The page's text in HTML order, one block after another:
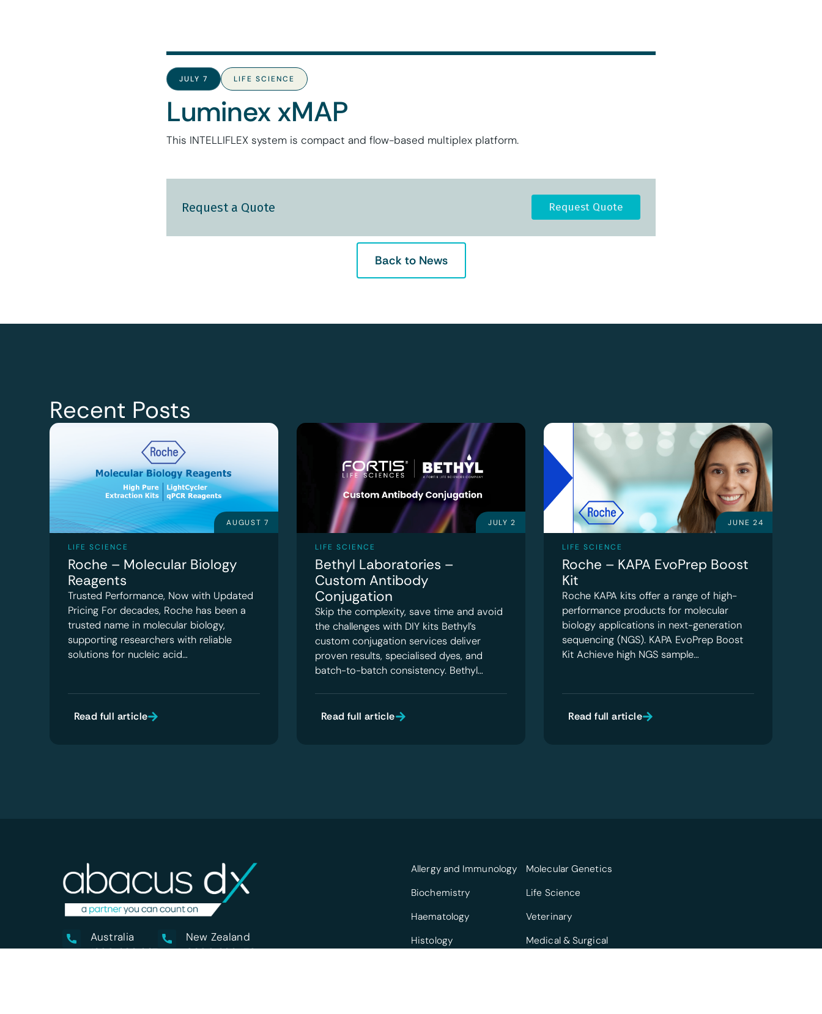
JULY 7 LIFE SCIENCE
Luminex xMAP
This INTELLIFLEX system is compact and flow-based multiplex platform.
Request a Quote Request Quote
Back to News
Recent Posts
AUGUST 7
LIFE SCIENCE
Roche – Molecular Biology
Reagents
Trusted Performance, Now with Updated
Pricing For decades, Roche has been a
trusted name in molecular biology,
supporting researchers with reliable
solutions for nucleic acid…
Read full article
JULY 2
LIFE SCIENCE
Bethyl Laboratories –
Custom Antibody
Conjugation
Skip the complexity, save time and avoid
the challenges with DIY kits Bethyl’s
custom conjugation services deliver
proven results, specialised dyes, and
batch-to-batch consistency. Bethyl…
Read full article
JUNE 24
LIFE SCIENCE
Roche – KAPA EvoPrep Boost
Kit
Roche KAPA kits offer a range of high-
performance products for molecular
biology applications in next-generation
sequencing (NGS). KAPA EvoPrep Boost
Kit Achieve high NGS sample…
Read full article
Australia
1800 222 287
New Zealand
0800 222 170
Allergy and Immunology
Biochemistry
Haematology
Histology
Molecular Genetics
Life Science
Veterinary
Medical & Surgical